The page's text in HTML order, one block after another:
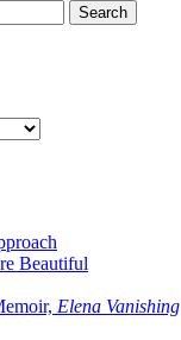
Beautiful
Elena Vanishing